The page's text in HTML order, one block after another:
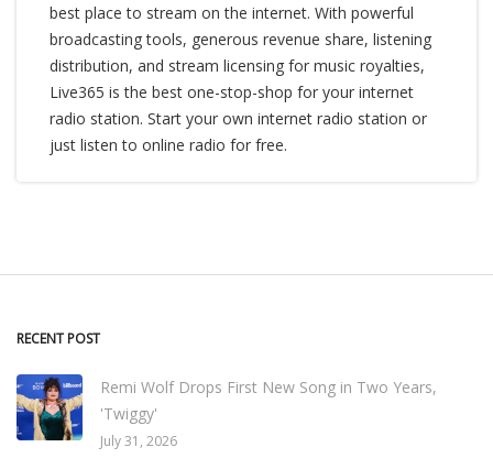
best place to stream on the internet. With powerful
broadcasting tools, generous revenue share, listening
distribution, and stream licensing for music royalties,
Live365 is the best one-stop-shop for your internet
radio station. Start your own internet radio station or
just listen to online radio for free.
RECENT POST
Remi Wolf Drops First New Song in Two Years,
'Twiggy'
July 31, 2026